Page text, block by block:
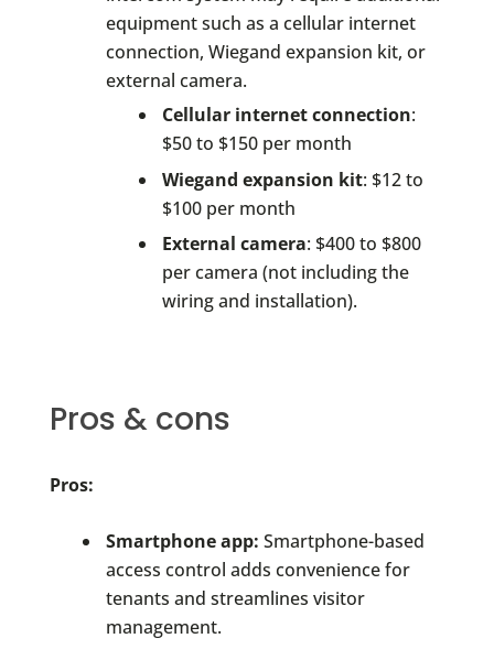
equipment such as a cellular internet
connection, Wiegand expansion kit, or
external camera.
Cellular internet connection:
$50 to $150 per month
Wiegand expansion kit: $12 to
$100 per month
External camera: $400 to $800
per camera (not including the
wiring and installation).
Pros & cons
Pros:
Smartphone app: Smartphone-based
access control adds convenience for
tenants and streamlines visitor
management.